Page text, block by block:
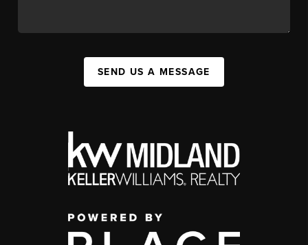
SEND US A MESSAGE